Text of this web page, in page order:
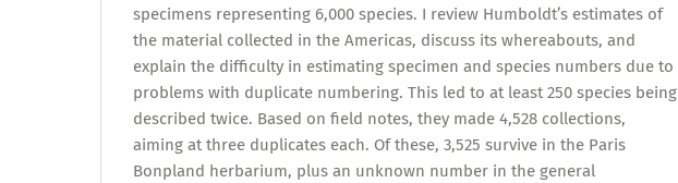
specimens representing 6,000 species. I review Humboldt’s estimates of
the material collected in the Americas, discuss its whereabouts, and
explain the difficulty in estimating specimen and species numbers due to
problems with duplicate numbering. This led to at least 250 species being
described twice. Based on field notes, they made 4,528 collections,
aiming at three duplicates each. Of these, 3,525 survive in the Paris
Bonpland herbarium, plus an unknown number in the general